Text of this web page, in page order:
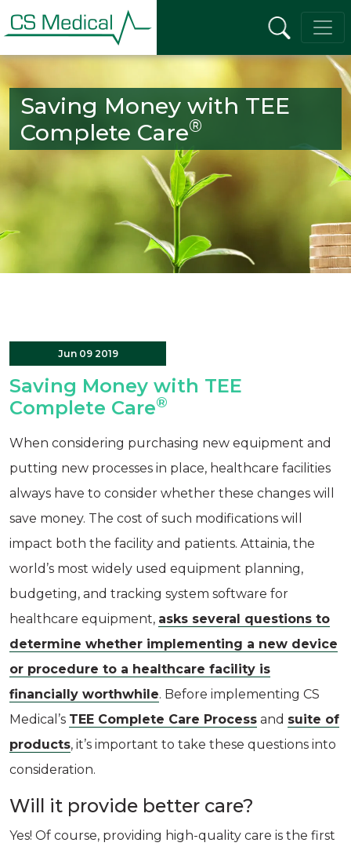
Saving Money with TEE
Complete Care®
Jun 09 2019
Saving Money with TEE
Complete Care®
When considering purchasing new equipment and
putting new processes in place, healthcare facilities
always have to consider whether these changes will
save money. The cost of such modifications will
impact both the facility and patients. Attainia, the
world’s most widely used equipment planning,
budgeting, and tracking system software for
healthcare equipment, asks several questions to
determine whether implementing a new device
or procedure to a healthcare facility is
financially worthwhile. Before implementing CS
Medical’s TEE Complete Care Process and suite of
products, it’s important to take these questions into
consideration.
Will it provide better care?
Yes! Of course, providing high-quality care is the first